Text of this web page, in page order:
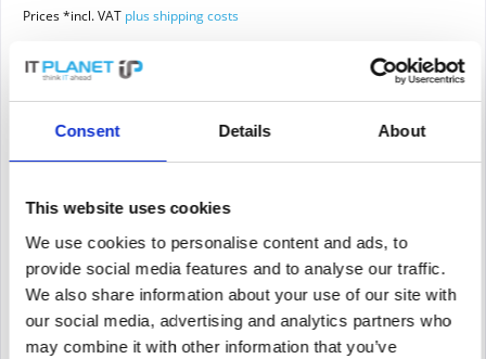
Consent Details About
This website uses cookies
We use cookies to personalise content and ads, to
provide social media features and to analyse our traffic.
We also share information about your use of our site with
our social media, advertising and analytics partners who
may combine it with other information that you’ve
Prices *incl. VAT plus shipping costs
Please choose a condition
Add to
PRICE REQUEST